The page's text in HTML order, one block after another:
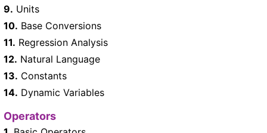
9. Units
10. Base Conversions
11. Regression Analysis
12. Natural Language
13. Constants
14. Dynamic Variables
Operators